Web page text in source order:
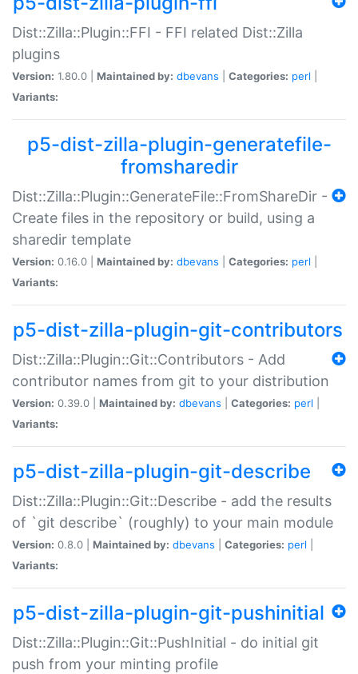
Dist::Zilla::Plugin::FFI - FFI related Dist::Zilla
plugins
Version: 1.80.0 | Maintained by: dbevans Categories: perl
Variants:
p5-dist-zilla-plugin-generatefile-
fromsharedir
Dist::Zilla::Plugin::GenerateFile::FromShareDir -
Create files in the repository or build, using a
sharedir template
Version: 0.16.0 | Maintained by: dbevans Categories: perl
Variants:
p5-dist-zilla-plugin-git-contributors
Dist::Zilla::Plugin::Git::Contributors - Add
contributor names from git to your distribution
Version: 0.39.0 | Maintained by: dbevans Categories: perl
Variants:
p5-dist-zilla-plugin-git-describe
Dist::Zilla::Plugin::Git::Describe - add the results
of `git describe` (roughly) to your main module
Version: 0.8.0 | Maintained by: dbevans Categories: perl
Variants:
p5-dist-zilla-plugin-git-pushinitial
Dist::Zilla::Plugin::Git::PushInitial - do initial git
push from your minting profile